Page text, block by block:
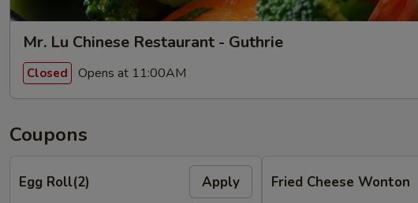
Mr. Lu Chinese Restaurant - Guthrie
Closed Opens at 11:00AM
Coupons
Egg Roll(2) Apply Fried Cheese Wonton